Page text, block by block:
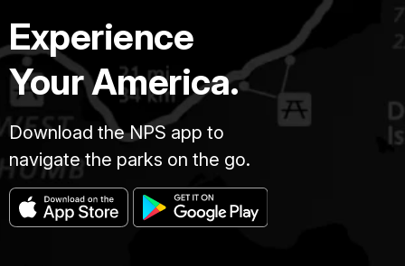
Experience
Your America.
Download the NPS app to
navigate the parks on the go.